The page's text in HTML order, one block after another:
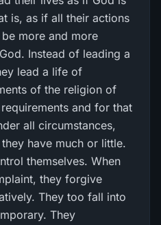
is, as if all their actions
more and more
Instead of leading a
lead a life of
of the religion of
and for that
all circumstances,
have much or little.
themselves. When
they forgive
They too fall into
They